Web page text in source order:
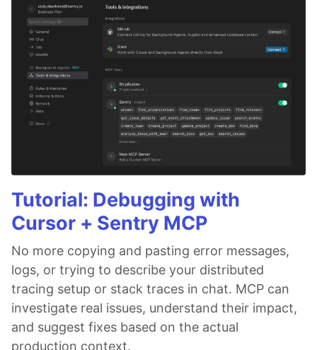
Tutorial: Debugging with
Cursor + Sentry MCP
No more copying and pasting error messages,
logs, or trying to describe your distributed
tracing setup or stack traces in chat. MCP can
investigate real issues, understand their impact,
and suggest fixes based on the actual
production context.